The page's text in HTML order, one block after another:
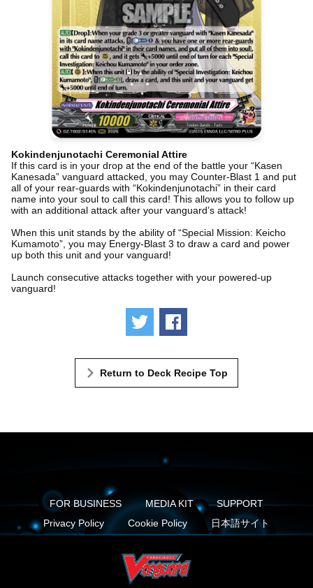
Kokindenjunotachi Ceremonial Attire
If this card is in your drop at the end of the battle your “Kasen
Kanesada” vanguard attacked, you may Counter-Blast 1 and put
all of your rear-guards with “Kokindenjunotachi” in their card
name into your soul to call this card! This allows you to follow up
with an additional attack after your vanguard’s attack!
When this unit stands by the ability of “Special Mission: Keicho
Kumamoto”, you may Energy-Blast 3 to draw a card and power
up both this unit and your vanguard!
Launch consecutive attacks together with your powered-up
vanguard!
Tweet
Return to Deck Recipe Top
FOR BUSINESS MEDIA KIT
SUPPORT
Privacy Policy
Cookie Policy 日本語サイト